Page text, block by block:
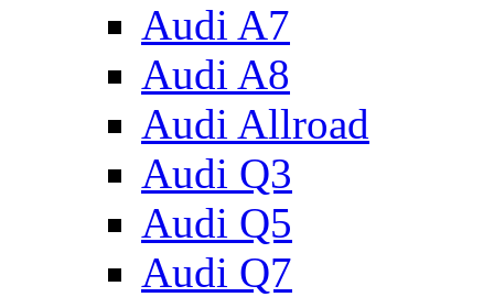
Audi A7
Audi A8
Audi Allroad
Audi Q3
Audi Q5
Audi Q7